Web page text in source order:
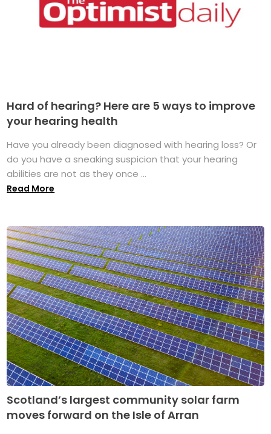
Hard of hearing? Here are 5 ways to improve
your hearing health
Have you already been diagnosed with hearing loss? Or
do you have a sneaking suspicion that your hearing
abilities are not as they once ...
Read More
Scotland’s largest community solar farm
moves forward on the Isle of Arran